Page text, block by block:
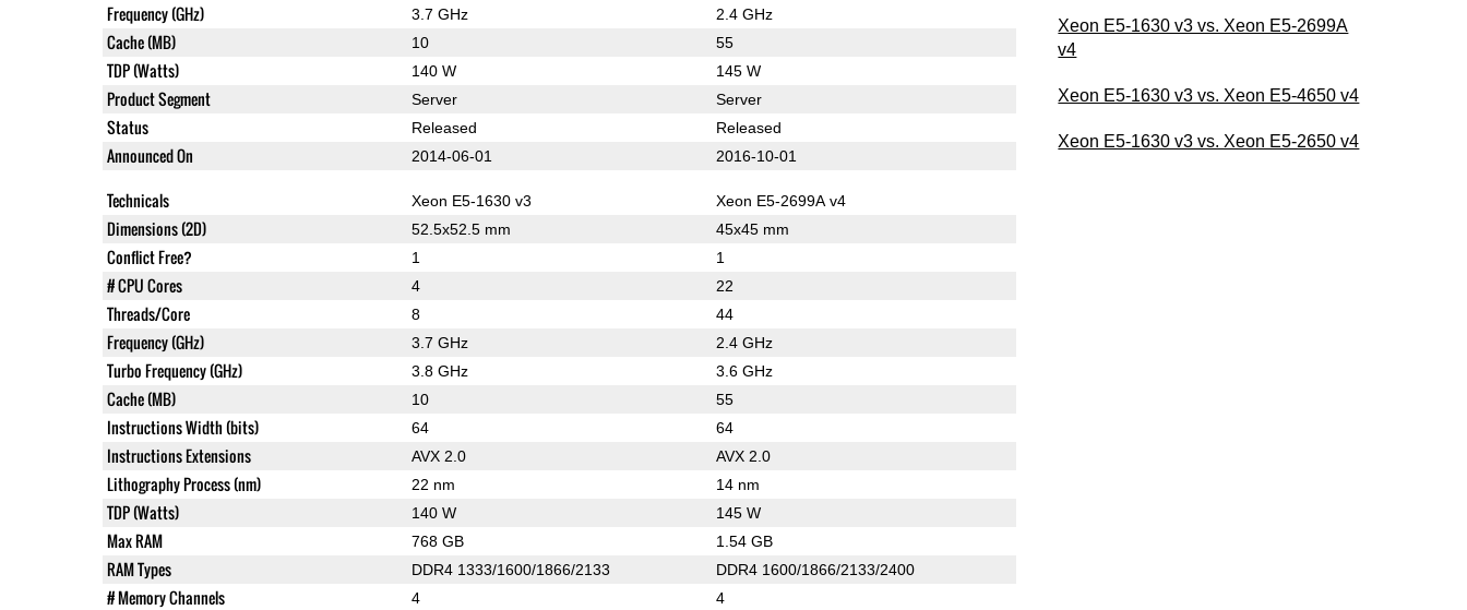
Frequency (GHz) 3.7 GHz 2.4 GHz
Cache (MB) 10 55
TDP (Watts) 140 W 145 W
Product Segment Server Server
Status Released Released
Announced On 2014-06-01 2016-10-01
Technicals Xeon E5-1630 v3 Xeon E5-2699A v4
Dimensions (2D) 52.5x52.5 mm 45x45 mm
Conflict Free? 1 1
# CPU Cores 4 22
Threads/Core 8 44
Frequency (GHz) 3.7 GHz 2.4 GHz
Turbo Frequency (GHz) 3.8 GHz 3.6 GHz
Cache (MB) 10 55
Instructions Width (bits) 64 64
Instructions Extensions AVX 2.0 AVX 2.0
Lithography Process (nm) 22 nm 14 nm
TDP (Watts) 140 W 145 W
Max RAM 768 GB 1.54 GB
RAM Types DDR4 1333/1600/1866/2133 DDR4 1600/1866/2133/2400
# Memory Channels 4 4
Xeon E5-1630 v3 vs. Xeon E5-2699A
v4
Xeon E5-1630 v3 vs. Xeon E5-4650 v4
Xeon E5-1630 v3 vs. Xeon E5-2650 v4